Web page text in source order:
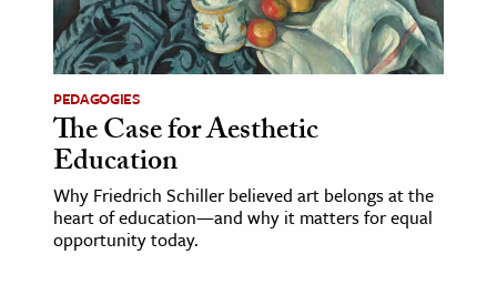
Arts
& Society
Sciences
PEDAGOGIES
The Case for Aesthetic
Education
Why Friedrich Schiller believed art belongs at the
heart of education—and why it matters for equal
opportunity today.